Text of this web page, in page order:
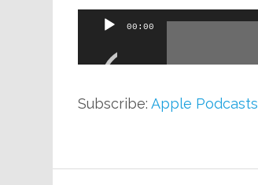
Audio
00:00
Subscribe:Apple Podcasts